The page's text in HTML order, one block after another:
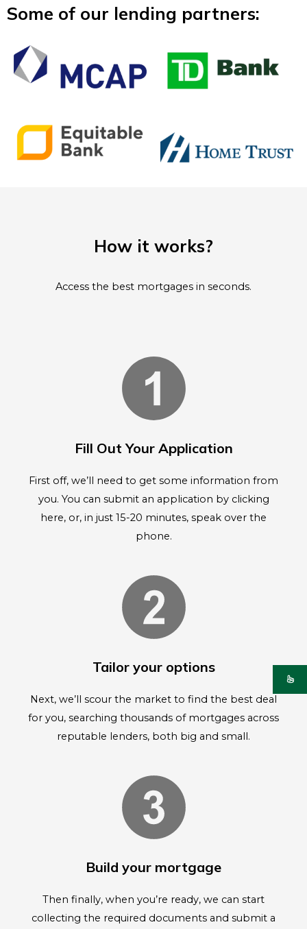
Some of our lending partners:
How it works?
Access the best mortgages in seconds.
Fill Out Your Application
First off, we’ll need to get some information from
you. You can submit an application by clicking
here, or, in just 15-20 minutes, speak over the
phone.
Tailor your options
Next, we’ll scour the market to find the best deal
for you, searching thousands of mortgages across
reputable lenders, both big and small.
Build your mortgage
Then finally, when you’re ready, we can start
collecting the required documents and submit a